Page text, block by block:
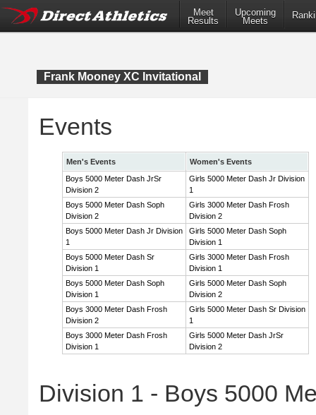
Meet
Results
Upcoming
Meets
Frank Mooney XC Invitational
Events
Men's Events
Women's Events
Boys 5000 Meter Dash JrSr
Division 2
Girls 5000 Meter Dash Jr Division
1
Boys 5000 Meter Dash Soph
Division 2
Girls 3000 Meter Dash Frosh
Division 2
Boys 5000 Meter Dash Jr Division
1
Girls 5000 Meter Dash Soph
Division 1
Boys 5000 Meter Dash Sr
Division 1
Girls 3000 Meter Dash Frosh
Division 1
Boys 5000 Meter Dash Soph
Division 1
Girls 5000 Meter Dash Soph
Division 2
Boys 3000 Meter Dash Frosh
Division 2
Girls 5000 Meter Dash Sr Division
1
Boys 3000 Meter Dash Frosh
Division 1
Girls 5000 Meter Dash JrSr
Division 2
Division 1 - Boys 5000